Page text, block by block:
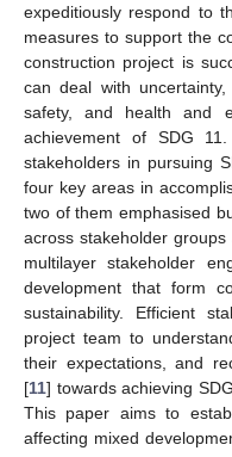
expeditiously respond to
measures to support the
construction project is
can deal with
safety, and health and
achievement of SDG
stakeholders in pursuing
four key areas in
two of them emphasised
across stakeholder
multilayer stakeholder
development that form
sustainability. Efficient
project team to
their expectations, and
[11] towards achieving
This paper aims to
affecting mixed